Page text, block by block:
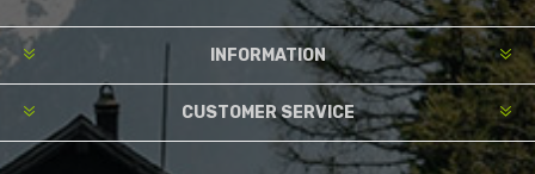
INFORMATION
CUSTOMER SERVICE